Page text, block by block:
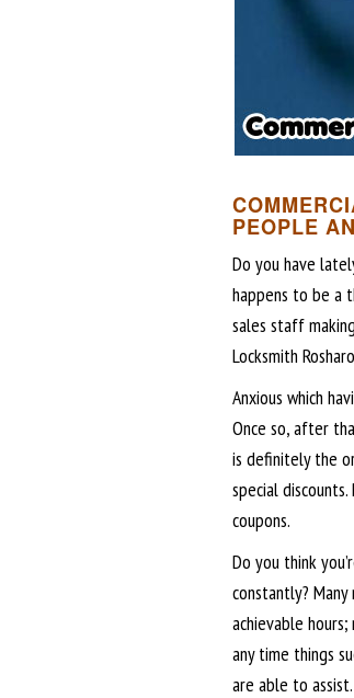
PEOPLE
Do you have
happens to be a
sales staff
Locksmith
Anxious which
Once so, after
is definitely the
special
coupons.
Do you think
constantly?
achievable
any time things
are able to assist.